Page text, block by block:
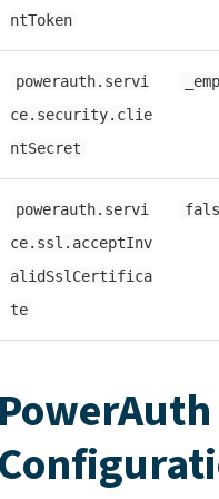
ntToken
powerauth.servi
ce.security.clie
ntSecret
powerauth.servi
ce.ssl.acceptInv
alidSslCertifica
te